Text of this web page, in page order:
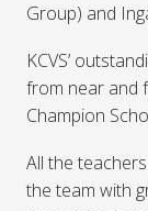
Group) and
KCVS’
from near and
Champion
All the
the team with